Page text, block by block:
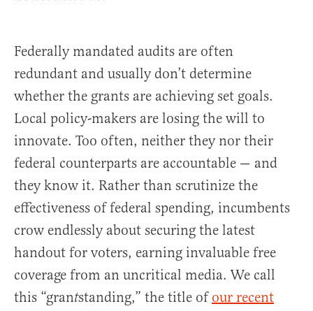
Federally mandated audits are often
redundant and usually don’t determine
whether the grants are achieving set goals.
Local policy-makers are losing the will to
innovate. Too often, neither they nor their
federal counterparts are accountable — and
they know it. Rather than scrutinize the
effectiveness of federal spending, incumbents
crow endlessly about securing the latest
handout for voters, earning invaluable free
coverage from an uncritical media. We call
this “grantstanding,” the title of our recent